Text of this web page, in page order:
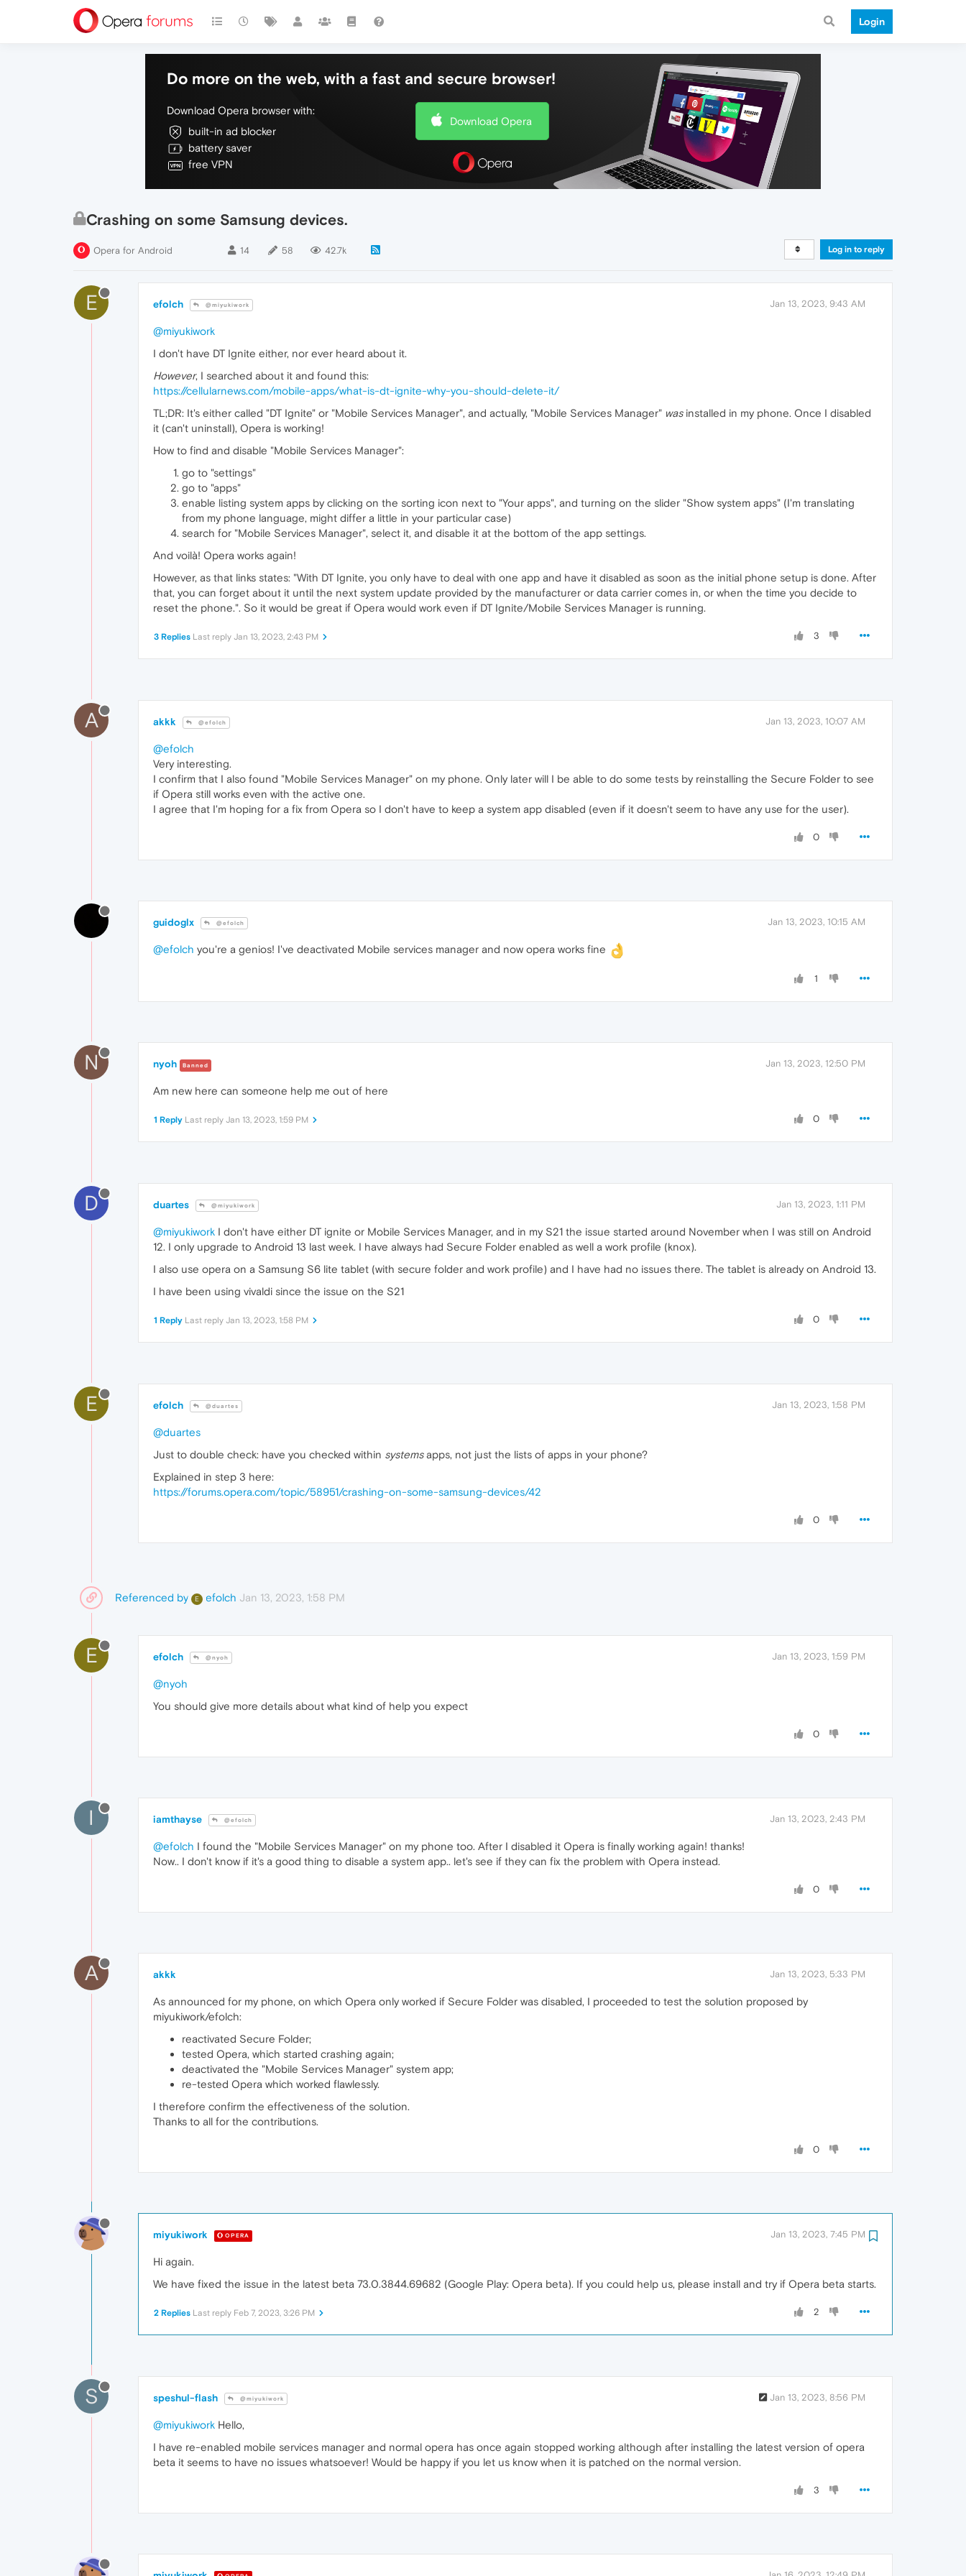
Login
Do more on the web, with a fast and secure browser!
Download Opera browser with:
built-in ad blocker
battery saver
free VPN
Download Opera
Crashing on some Samsung devices.
Opera for Android 14 58 42.7k Log in to reply
E efolch @miyukiwork Jan 13, 2023, 9:43 AM
@miyukiwork
I don't have DT Ignite either, nor ever heard about it.
However, I searched about it and found this:
https://cellularnews.com/mobile-apps/what-is-dt-ignite-why-you-should-delete-it/
TL;DR: It's either called "DT Ignite" or "Mobile Services Manager", and actually, "Mobile Services Manager" wasinstalled in my phone. Once I disabled
it (can't uninstall), Opera is working!
How to find and disable "Mobile Services Manager":
go to "settings"
go to "apps"
enable listing system apps by clicking on the sorting icon next to "Your apps", and turning on the slider "Show system apps" (I'm translating
from my phone language, might differ a little in your particular case)
search for "Mobile Services Manager", select it, and disable it at the bottom of the app settings.
And voilà! Opera works again!
However, as that links states: "With DT Ignite, you only have to deal with one app and have it disabled as soon as the initial phone setup is done. After
that, you can forget about it until the next system update provided by the manufacturer or data carrier comes in, or when the time you decide to
reset the phone.". So it would be great if Opera would work even if DT Ignite/Mobile Services Manager is running.
3
3 Replies Last reply Jan 13, 2023, 2:43 PM
A akkk @efolch Jan 13, 2023, 10:07 AM
@efolch
Very interesting.
I confirm that I also found "Mobile Services Manager" on my phone. Only later will I be able to do some tests by reinstalling the Secure Folder to see
if Opera still works even with the active one.
I agree that I'm hoping for a fix from Opera so I don't have to keep a system app disabled (even if it doesn't seem to have any use for the user).
0
guidoglx @efolch Jan 13, 2023, 10:15 AM
@efolch you're a genios! I've deactivated Mobile services manager and now opera works fine
1
N nyoh Banned Jan 13, 2023, 12:50 PM
Am new here can someone help me out of here
0
1 Reply Last reply Jan 13, 2023, 1:59 PM
D duartes @miyukiwork Jan 13, 2023, 1:11 PM
@miyukiwork I don't have either DT ignite or Mobile Services Manager, and in my S21 the issue started around November when I was still on Android
12. I only upgrade to Android 13 last week. I have always had Secure Folder enabled as well a work profile (knox).
I also use opera on a Samsung S6 lite tablet (with secure folder and work profile) and I have had no issues there. The tablet is already on Android 13.
I have been using vivaldi since the issue on the S21
0
1 Reply Last reply Jan 13, 2023, 1:58 PM
E efolch @duartes Jan 13, 2023, 1:58 PM
@duartes
Just to double check: have you checked within systemsapps, not just the lists of apps in your phone?
Explained in step 3 here:
https://forums.opera.com/topic/58951/crashing-on-some-samsung-devices/42
0
Referenced by E efolch Jan 13, 2023, 1:58 PM
E efolch @nyoh Jan 13, 2023, 1:59 PM
@nyoh
You should give more details about what kind of help you expect
0
I iamthayse @efolch Jan 13, 2023, 2:43 PM
@efolch I found the "Mobile Services Manager" on my phone too. After I disabled it Opera is finally working again! thanks!
Now.. I don't know if it's a good thing to disable a system app.. let's see if they can fix the problem with Opera instead.
0
A akkk Jan 13, 2023, 5:33 PM
As announced for my phone, on which Opera only worked if Secure Folder was disabled, I proceeded to test the solution proposed by
miyukiwork/efolch:
reactivated Secure Folder;
tested Opera, which started crashing again;
deactivated the "Mobile Services Manager" system app;
re-tested Opera which worked flawlessly.
I therefore confirm the effectiveness of the solution.
Thanks to all for the contributions.
0
miyukiwork OPERA Jan 13, 2023, 7:45 PM
Hi again.
We have fixed the issue in the latest beta 73.0.3844.69682 (Google Play: Opera beta). If you could help us, please install and try if Opera beta starts.
2
2 Replies Last reply Feb 7, 2023, 3:26 PM
S speshul-flash @miyukiwork Jan 13, 2023, 8:56 PM
@miyukiwork Hello,
I have re-enabled mobile services manager and normal opera has once again stopped working although after installing the latest version of opera
beta it seems to have no issues whatsoever! Would be happy if you let us know when it is patched on the normal version.
3